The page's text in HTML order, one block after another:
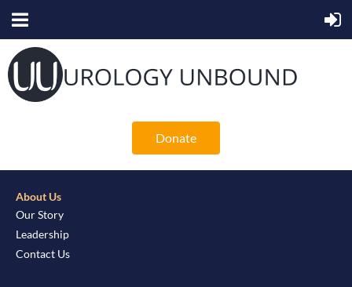
Donate
About Us
Our Story
Leadership
Contact Us